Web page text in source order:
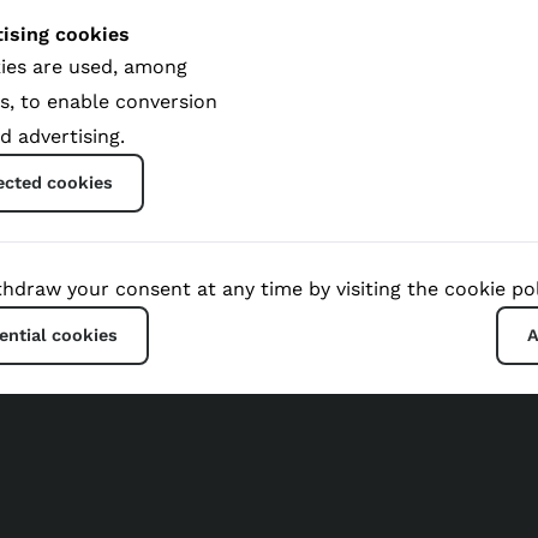
cookies
are used, among
to enable conversion
advertising.
cookies
your consent at any time by visiting the cookie
cookies